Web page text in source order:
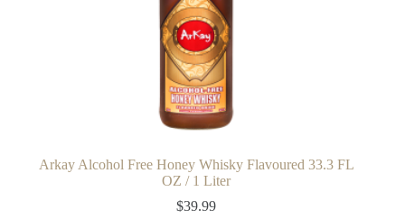
Arkay Alcohol Free Honey Whisky Flavoured 33.3 FL
OZ / 1 Liter
$39.99